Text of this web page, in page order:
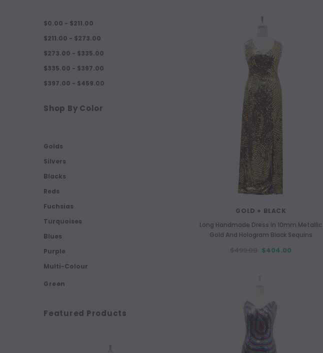
$0.00 - $211.00
$211.00 - $273.00
$273.00 - $335.00
$335.00 - $397.00
$397.00 - $459.00
Shop By Color
Golds
Silvers
Blacks
Reds
Fuchsias
Turquoises
Blues
Purple
Multi-Colour
Green
Featured Products
GOLD + BLACK
Long Handmade Dress In 10mm Metallic
Gold And Hologram Black Sequins
$404.00